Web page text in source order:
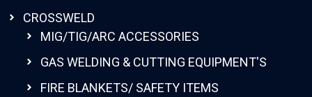
CROSSWELD
MIG/TIG/ARC ACCESSORIES
GAS WELDING & CUTTING EQUIPMENT'S
FIRE BLANKETS/ SAFETY ITEMS